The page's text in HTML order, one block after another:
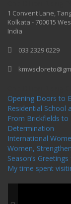
1 Convent Lane,
Kolkata - 700015
India
033 2329 0229
Opening Doors to
Residential School
From Brickfields to
Determination
International
Women,
Season’s
My time spent